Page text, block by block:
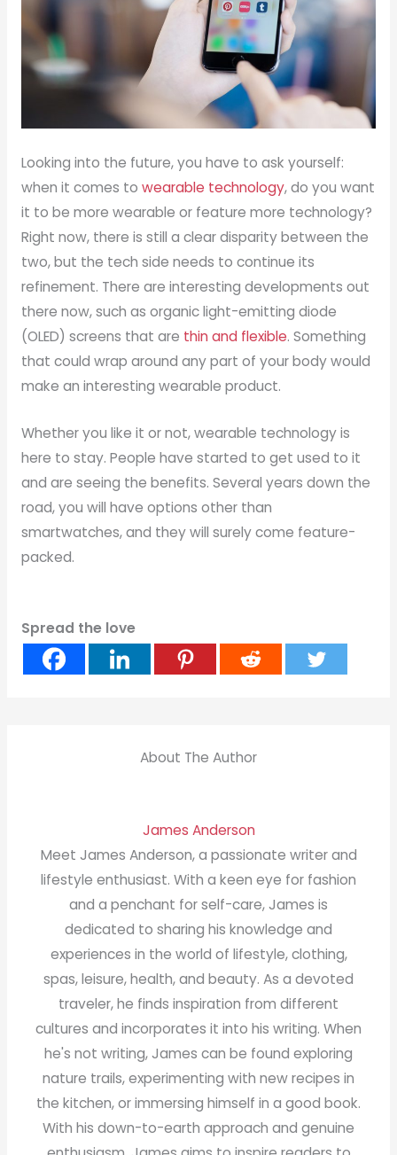
Looking into the future, you have to ask yourself:
when it comes to wearable technology, do you want
it to be more wearable or feature more technology?
Right now, there is still a clear disparity between the
two, but the tech side needs to continue its
refinement. There are interesting developments out
there now, such as organic light-emitting diode
(OLED) screens that are thin and flexible. Something
that could wrap around any part of your body would
make an interesting wearable product.
Whether you like it or not, wearable technology is
here to stay. People have started to get used to it
and are seeing the benefits. Several years down the
road, you will have options other than
smartwatches, and they will surely come feature-
packed.
Spread the love
About The Author
James Anderson
Meet James Anderson, a passionate writer and
lifestyle enthusiast. With a keen eye for fashion
and a penchant for self-care, James is
dedicated to sharing his knowledge and
experiences in the world of lifestyle, clothing,
spas, leisure, health, and beauty. As a devoted
traveler, he finds inspiration from different
cultures and incorporates it into his writing. When
he's not writing, James can be found exploring
nature trails, experimenting with new recipes in
the kitchen, or immersing himself in a good book.
With his down-to-earth approach and genuine